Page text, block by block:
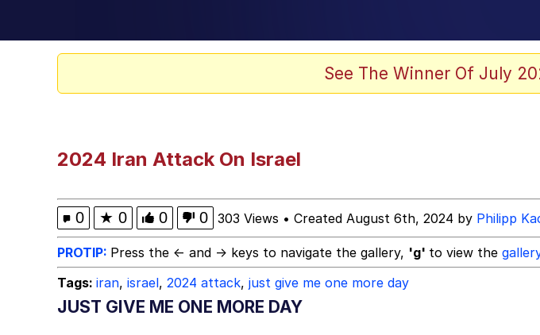
He Was Whipping Up Shit In A Kettle / Boiling Poo In
Doomer
Neco-Arc
Evelyn Smith Smiling / Evelynsmithhhhh Stare
See The Winner Of July
2024 Iran Attack On Israel
0 ★ 0 0 0 303 Views • Created August 6th, 2024 by Philipp
PROTIP: Press the ← and → keys to navigate the gallery, 'g' to view the
Tags: iran, israel, 2024 attack, just give me one more day
JUST GIVE ME ONE MORE DAY